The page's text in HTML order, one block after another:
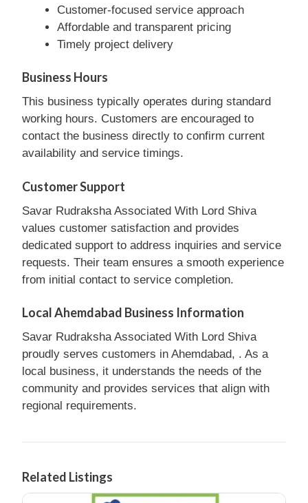
Customer-focused service approach
Affordable and transparent pricing
Timely project delivery
Business Hours
This business typically operates during standard
working hours. Customers are encouraged to
contact the business directly to confirm current
availability and service timings.
Customer Support
Savar Rudraksha Associated With Lord Shiva
values customer satisfaction and provides
dedicated support to address inquiries and service
requests. Their team ensures a smooth experience
from initial contact to service completion.
Local Ahemdabad Business Information
Savar Rudraksha Associated With Lord Shiva
proudly serves customers in Ahemdabad, . As a
local business, it understands the needs of the
community and provides services that align with
regional requirements.
Related Listings